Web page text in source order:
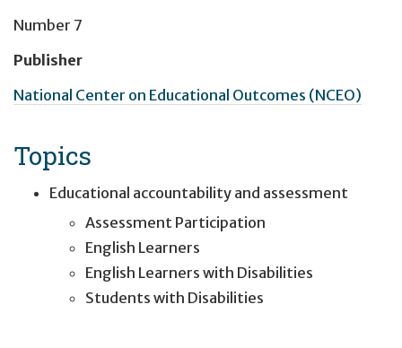
Number 7
Publisher
National Center on Educational Outcomes (NCEO)
Topics
Educational accountability and assessment
Assessment Participation
English Learners
English Learners with Disabilities
Students with Disabilities